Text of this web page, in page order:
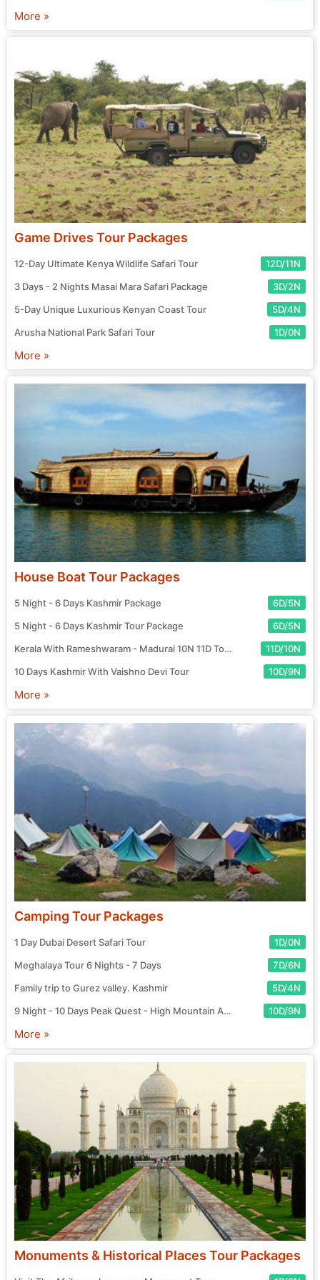
chosen agent and prepare for your exciting journey! Start
your search for the perfect tour package now.
More »
Game Drives Tour Packages
12-Day Ultimate Kenya Wildlife Safari Tour
12D/11N
3 Days - 2 Nights Masai Mara Safari Package
3D/2N
5-Day Unique Luxurious Kenyan Coast Tour
5D/4N
Arusha National Park Safari Tour
1D/0N
More »
House Boat Tour Packages
5 Night - 6 Days Kashmir Package
6D/5N
5 Night - 6 Days Kashmir Tour Package
6D/5N
Kerala With Rameshwaram - Madurai 10N 11D Tour
11D/10N
10 Days Kashmir With Vaishno Devi Tour
10D/9N
More »
Camping Tour Packages
1 Day Dubai Desert Safari Tour
1D/0N
Meghalaya Tour 6 Nights - 7 Days
7D/6N
Family trip to Gurez valley. Kashmir
5D/4N
9 Night - 10 Days Peak Quest - High Mountain Adventure Tour
10D/9N
More »
Monuments & Historical Places Tour Packages